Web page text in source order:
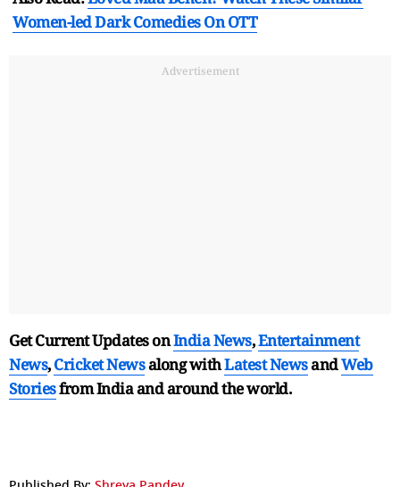
Women-led Dark Comedies On OTT
Advertisement
Get Current Updates onIndia News,Entertainment
News,Cricket Newsalong withLatest NewsandWeb
Storiesfrom India andaround the world.